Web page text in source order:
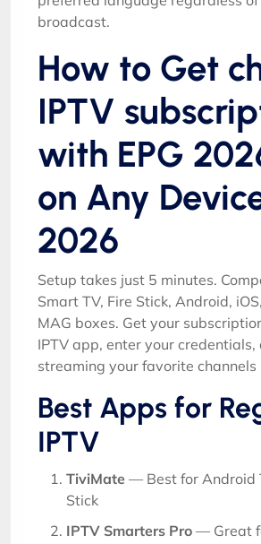
broadcast.
How to Get
IPTV
with EPG
on Any
2026
Setup takes just 5 minutes.
Smart TV, Fire Stick, Android,
MAG boxes. Get your
IPTV app, enter your
streaming your favorite
Best Apps for
IPTV
TiviMate — Best for Android
Stick
IPTV Smarters Pro — Great